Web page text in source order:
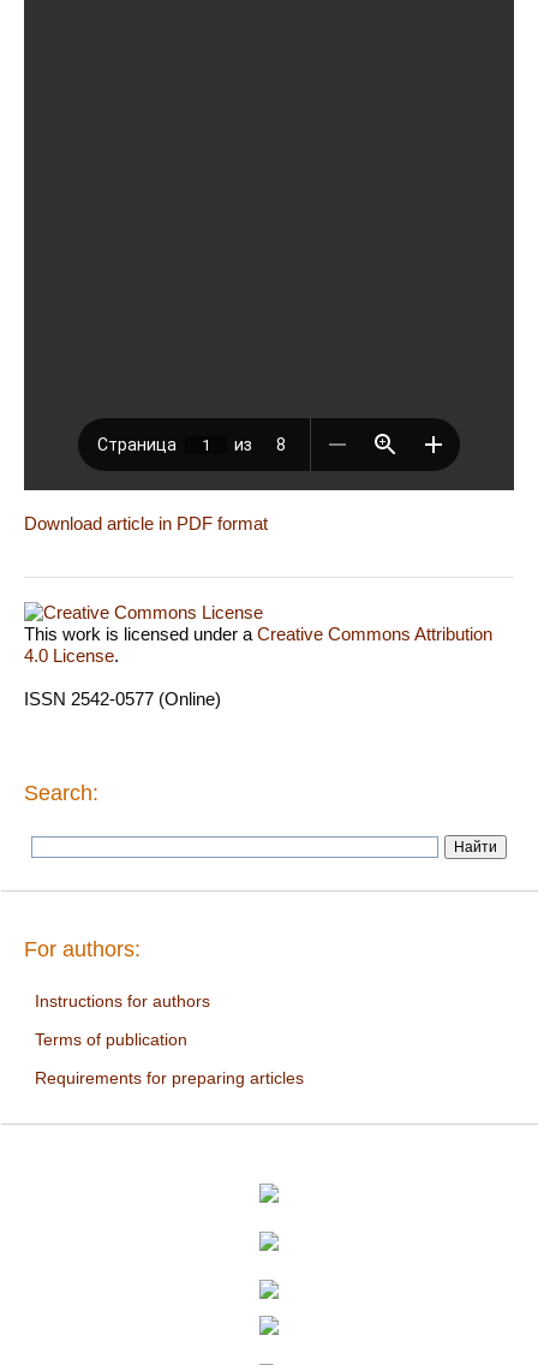
Download article in PDF format
This work is licensed under a Creative Commons Attribution
4.0 License.
ISSN 2542-0577 (Online)
Search:
For authors:
Instructions for authors
Terms of publication
Requirements for preparing articles